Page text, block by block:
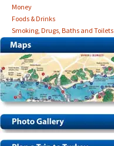
Money
Foods & Drinks
Smoking, Drugs, Baths and Toilets